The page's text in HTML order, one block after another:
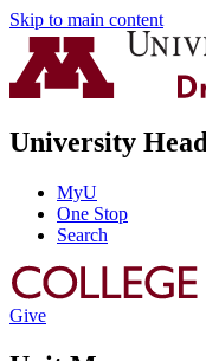
Skip to main content
University
MyU
One Stop
Search
Give